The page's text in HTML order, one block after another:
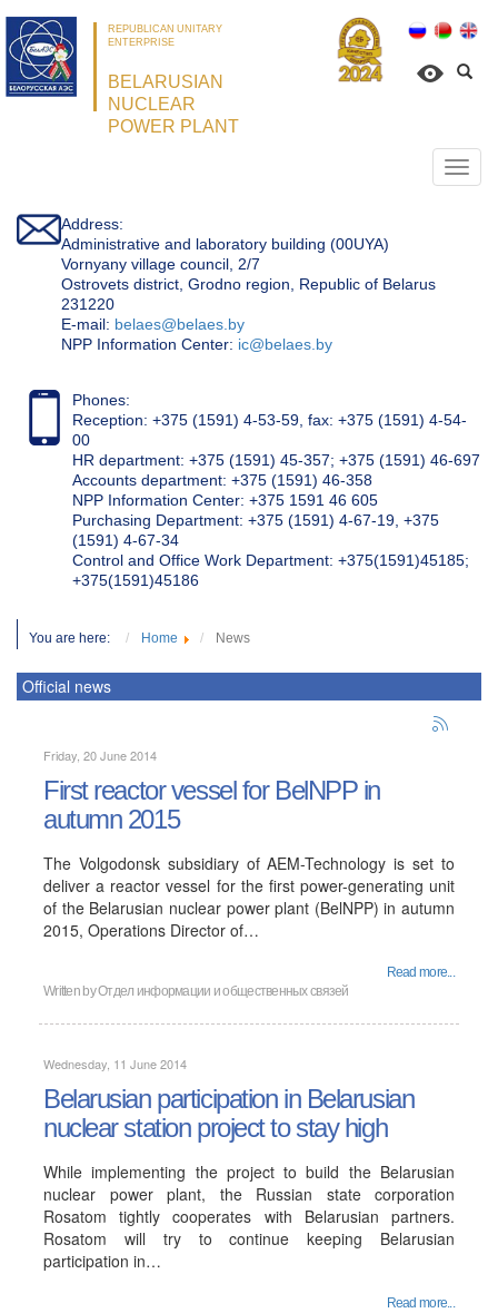
REPUBLICAN UNITARY
ENTERPRISE
BELARUSIAN
NUCLEAR
POWER PLANT
Address:
Administrative and laboratory building (00UYA)
Vornyany village council, 2/7
Ostrovets district, Grodno region, Republic of Belarus
231220
Е-mail: belaes@belaes.by
NPP Information Center: ic@belaes.by
Phones:
Reception: +375 (1591) 4-53-59, fax: +375 (1591) 4-54-
00
HR department: +375 (1591) 45-357; +375 (1591) 46-697
Accounts department: +375 (1591) 46-358
NPP Information Center: +375 1591 46 605
Purchasing Department: +375 (1591) 4-67-19, +375
(1591) 4-67-34
Control and Office Work Department: +375(1591)45185;
+375(1591)45186
You are here: Home News
Official news
Friday, 20 June 2014
First reactor vessel for BelNPP in
autumn 2015
The Volgodonsk subsidiary of AEM-Technology is set to
deliver a reactor vessel for the first power-generating unit
of the Belarusian nuclear power plant (BelNPP) in autumn
2015, Operations Director of…
Read more...
Written byОтдел информации и общественных связей
Wednesday, 11 June 2014
Belarusian participation in Belarusian
nuclear station project to stay high
While implementing the project to build the Belarusian
nuclear power plant, the Russian state corporation
Rosatom tightly cooperates with Belarusian partners.
Rosatom will try to continue keeping Belarusian
participation in…
Read more...